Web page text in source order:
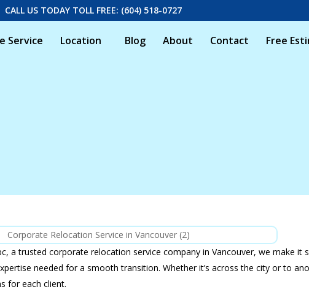
CALL US TODAY TOLL FREE: (604) 518-0727
Service Location Blog About Contact Free
a trusted corporate relocation service company in Vancouver, we make it
needed for a smooth transition. Whether it’s across the city or to
for each client.